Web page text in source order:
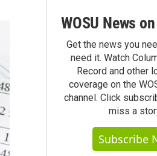
WOSU News
Get the news you
need it. Watch
Record and other
coverage on the
channel. Click
miss a
Subscribe